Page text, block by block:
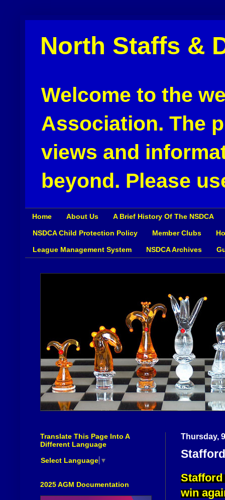
North Staffs &
Welcome to the
Association. The
views and
beyond. Please
Home About Us A Brief History Of The NSDCA
NSDCA Child Protection Policy Member Clubs
League Management System NSDCA Archives
Thursday,
Stafford
win
Translate This Page Into A
Different Language
Select Language ▼
2025 AGM Documentation